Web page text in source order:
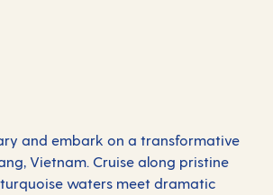
and embark on a transformative
Vietnam. Cruise along pristine
waters meet dramatic